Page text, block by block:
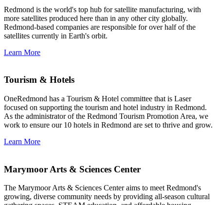
Redmond is the world's top hub for satellite manufacturing, with
more satellites produced here than in any other city globally.
Redmond-based companies are responsible for over half of the
satellites currently in Earth's orbit.
Learn More
Tourism & Hotels
OneRedmond has a Tourism & Hotel committee that is Laser
focused on supporting the tourism and hotel industry in Redmond.
As the administrator of the Redmond Tourism Promotion Area, we
work to ensure our 10 hotels in Redmond are set to thrive and grow.
Learn More
Marymoor Arts & Sciences Center
The Marymoor Arts & Sciences Center aims to meet Redmond's
growing, diverse community needs by providing all-season cultural